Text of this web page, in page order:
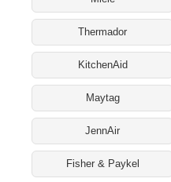
Thermador
KitchenAid
Maytag
JennAir
Fisher & Paykel